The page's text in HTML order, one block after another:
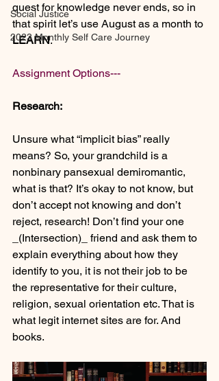
Social Justice
2023 Monthly Self Care Journey
quest for knowledge never ends, so in
that spirit let’s use August as a month to
LEARN.
Assignment Options---
Research:
Unsure what “implicit bias” really
means? So, your grandchild is a
nonbinary pansexual demiromantic,
what is that? It’s okay to not know, but
don’t accept not knowing and don’t
reject, research! Don’t find your one
_(Intersection)_ friend and ask them to
explain everything about how they
identify to you, it is not their job to be
the representative for their culture,
religion, sexual orientation etc. That is
what legit internet sites are for. And
books.